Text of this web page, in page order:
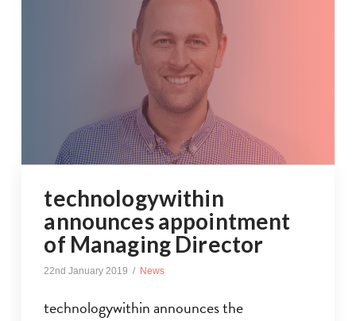
technologywithin
announces appointment
of Managing Director
22nd January 2019 News
technologywithin announces the